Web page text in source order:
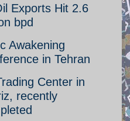
Exports Hit 2.6
bpd
Awakening
in Tehran
Center in
recently